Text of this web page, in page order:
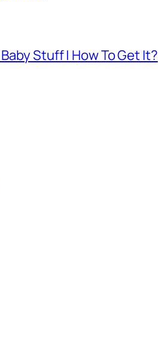
Baby Stuff | How To Get It?